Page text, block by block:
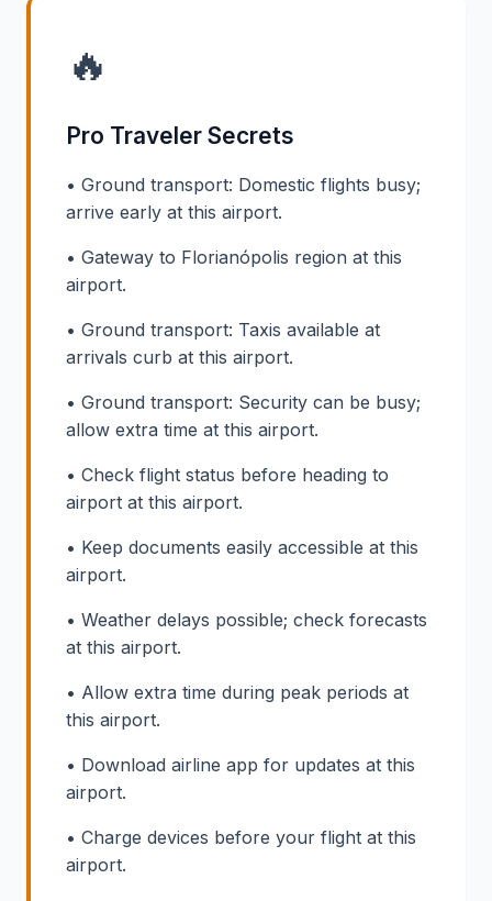
🔥
Pro Traveler Secrets
• Ground transport: Domestic flights busy;
arrive early at this airport.
• Gateway to Florianópolis region at this
airport.
• Ground transport: Taxis available at
arrivals curb at this airport.
• Ground transport: Security can be busy;
allow extra time at this airport.
• Check flight status before heading to
airport at this airport.
• Keep documents easily accessible at this
airport.
• Weather delays possible; check forecasts
at this airport.
• Allow extra time during peak periods at
this airport.
• Download airline app for updates at this
airport.
• Charge devices before your flight at this
airport.